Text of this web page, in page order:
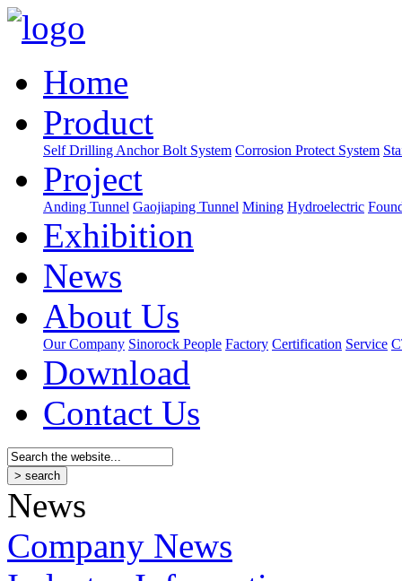
Home
Product
Self Drilling Anchor Bolt System Corrosion Protect System
Project
Anding Tunnel Gaojiaping Tunnel Mining Hydroelectric
Exhibition
News
About Us
Our Company Sinorock People Factory Certification Service
Download
Contact Us
News
Company News